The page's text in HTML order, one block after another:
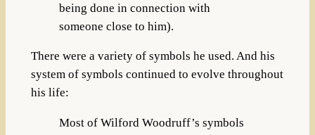
being done in connection with
someone close to him).
There were a variety of symbols he used. And his
system of symbols continued to evolve throughout
his life:
Most of Wilford Woodruff’s symbols